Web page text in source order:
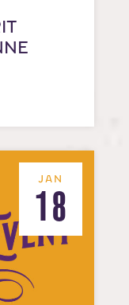
JAN
18